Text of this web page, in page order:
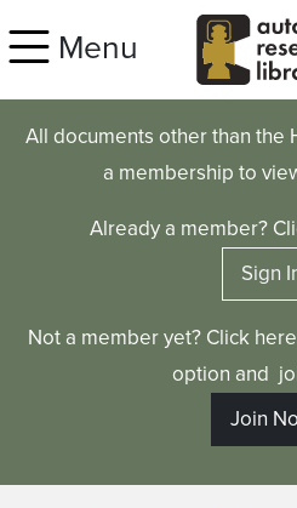
Menu
All documents other than the
a membership to
Already a member?
Sign
Not a member yet? Click
option and
Join